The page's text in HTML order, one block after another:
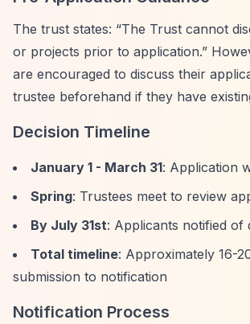
The trust states: “The Trust cannot
or projects prior to application.”
are encouraged to discuss their
trustee beforehand if they have
Decision Timeline
January 1 - March 31: Application
Spring: Trustees meet to review
By July 31st: Applicants notified of
Total timeline: Approximately 16-
submission to notification
Notification Process